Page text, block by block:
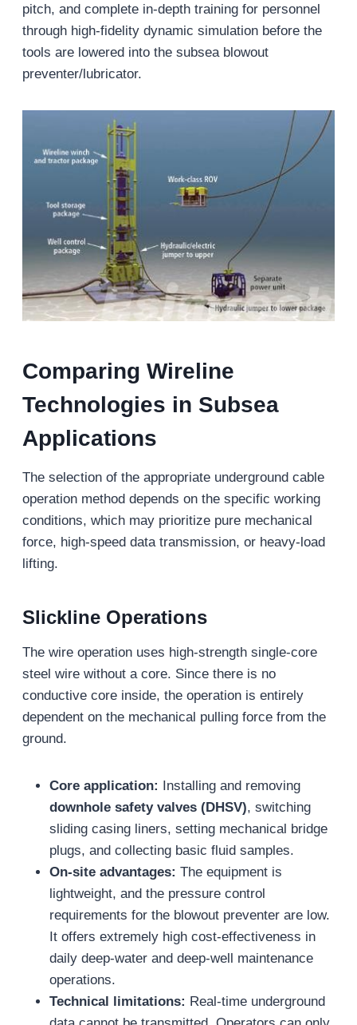
pitch, and complete in-depth training for personnel
through high-fidelity dynamic simulation before the
tools are lowered into the subsea blowout
preventer/lubricator.
Comparing Wireline
Technologies in Subsea
Applications
The selection of the appropriate underground cable
operation method depends on the specific working
conditions, which may prioritize pure mechanical
force, high-speed data transmission, or heavy-load
lifting.
Slickline Operations
The wire operation uses high-strength single-core
steel wire without a core. Since there is no
conductive core inside, the operation is entirely
dependent on the mechanical pulling force from the
ground.
Core application:
Installing and removing
downhole safety valves (DHSV), switching
sliding casing liners, setting mechanical bridge
plugs, and collecting basic fluid samples.
On-site advantages: The equipment is
lightweight, and the pressure control
requirements for the blowout preventer are low.
It offers extremely high cost-effectiveness in
daily deep-water and deep-well maintenance
operations.
Technical limitations: Real-time underground